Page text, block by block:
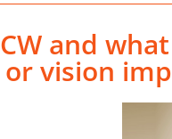
and
vision